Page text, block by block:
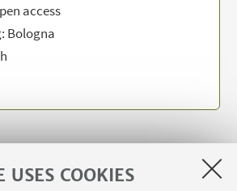
USES COOKIES
access
Bologna